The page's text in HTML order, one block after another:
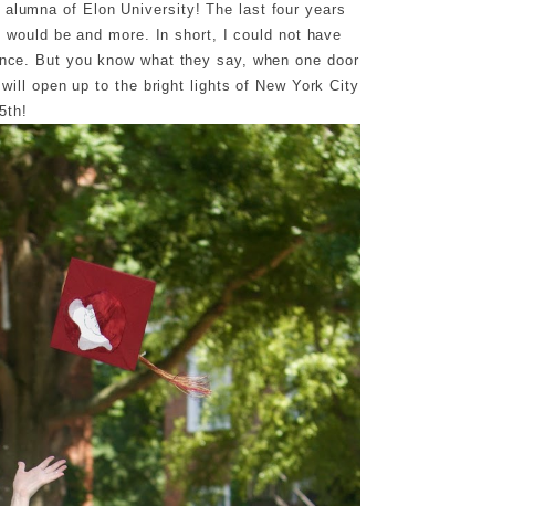
of Elon University! The last four years
be and more. In short, I could not have
But you know what they say, when one door
open up to the bright lights of New York City